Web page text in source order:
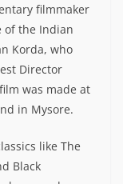
filmmaker
of the Indian
Korda, who
Director
was made at
in Mysore.
like The
Black